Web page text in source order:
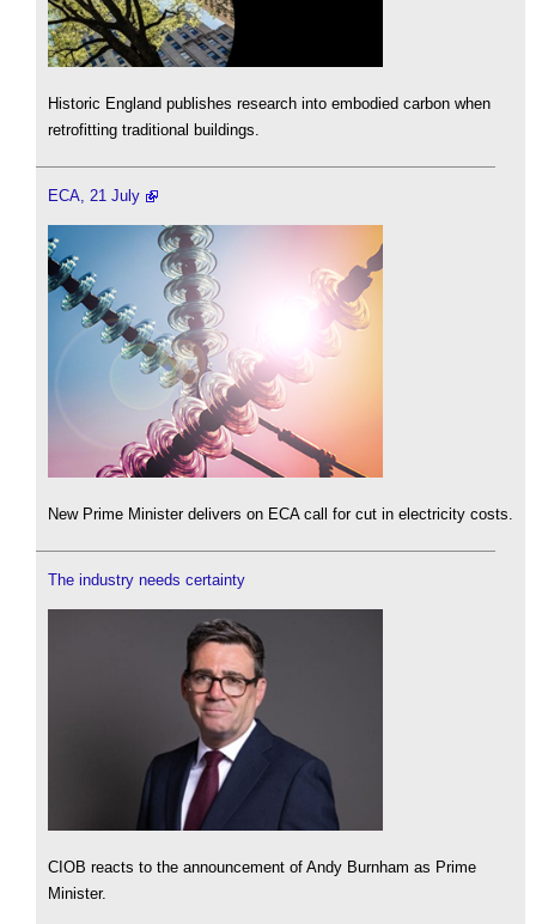
Historic England publishes research into embodied carbon when
retrofitting traditional buildings.
ECA, 21 July
New Prime Minister delivers on ECA call for cut in electricity costs.
The industry needs certainty
CIOB reacts to the announcement of Andy Burnham as Prime
Minister.